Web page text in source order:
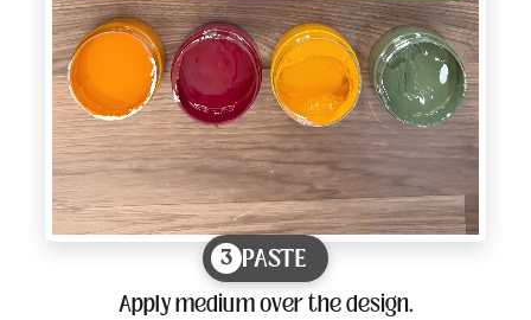
3 PASTE
Apply medium over the design.